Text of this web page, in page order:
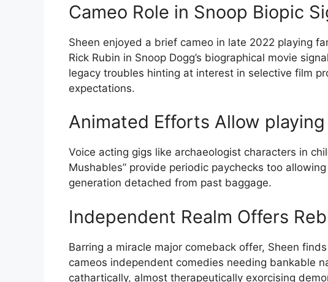
Cameo Role in Snoop Biopic
Sheen enjoyed a brief cameo in late 2022 playing
Rick Rubin in Snoop Dogg’s biographical movie
legacy troubles hinting at interest in selective film
expectations.
Animated Efforts Allow
Voice acting gigs like archaeologist characters in
Mushables” provide periodic paychecks too
generation detached from past baggage.
Independent Realm Offers
Barring a miracle major comeback offer, Sheen
cameos independent comedies needing bankable
cathartically, almost therapeutically exorcising